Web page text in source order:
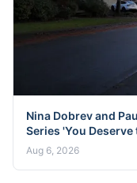
Nina Dobrev and
Series 'You
2026
Aug 6, 2026